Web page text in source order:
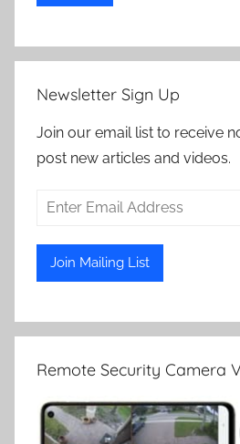
Newsletter Sign Up
Join our email list to receive
post new articles and videos.
Remote Security Camera